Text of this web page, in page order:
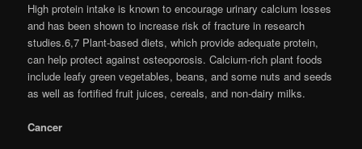
High protein intake is known to encourage urinary calcium losses
and has been shown to increase risk of fracture in research
studies.6,7 Plant-based diets, which provide adequate protein,
can help protect against osteoporosis. Calcium-rich plant foods
include leafy green vegetables, beans, and some nuts and seeds
as well as fortified fruit juices, cereals, and non-dairy milks.
Cancer